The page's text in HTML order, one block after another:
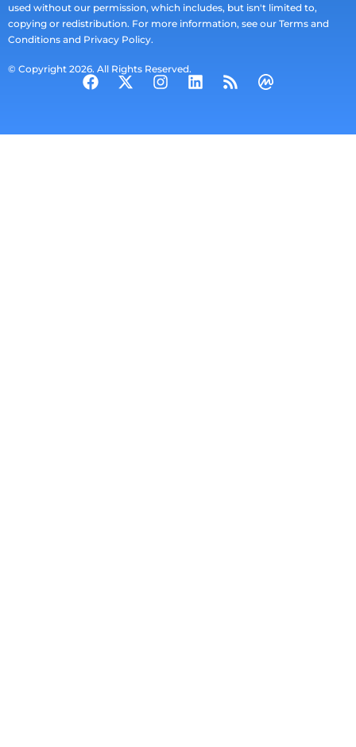
used without our permission, which includes, but isn't limited to,
copying or redistribution. For more information, see our Terms and
Conditions and Privacy Policy.
© Copyright 2026. All Rights Reserved.